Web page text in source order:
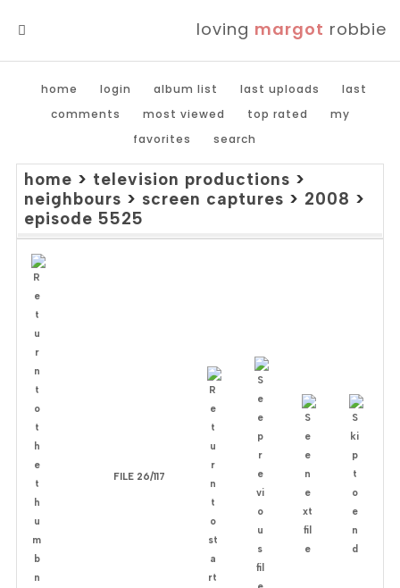
loving margot robbie
home login album list last uploads
last
comments
most viewed top rated
my
favorites
search
home > television productions >
neighbours > screen captures > 2008 >
episode 5525
FILE 26/117